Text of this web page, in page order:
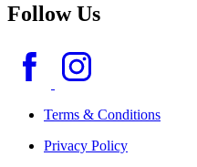
Follow Us
Terms & Conditions
Privacy Policy